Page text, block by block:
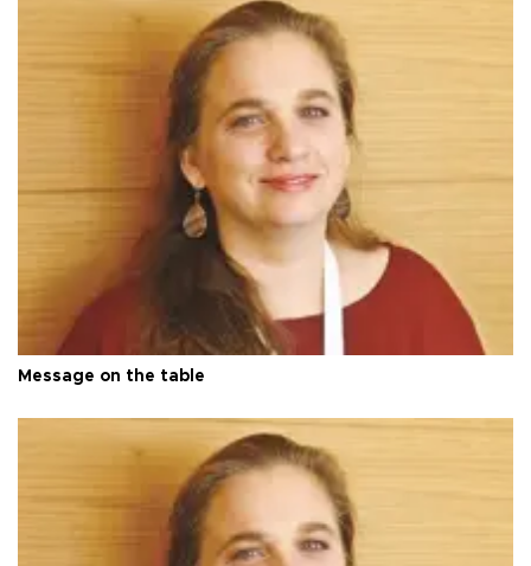
Message on the table